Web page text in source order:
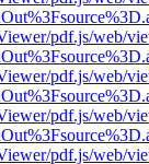
pdf.js/web/
pdf.js/web/
pdf.js/web/
pdf.js/web/